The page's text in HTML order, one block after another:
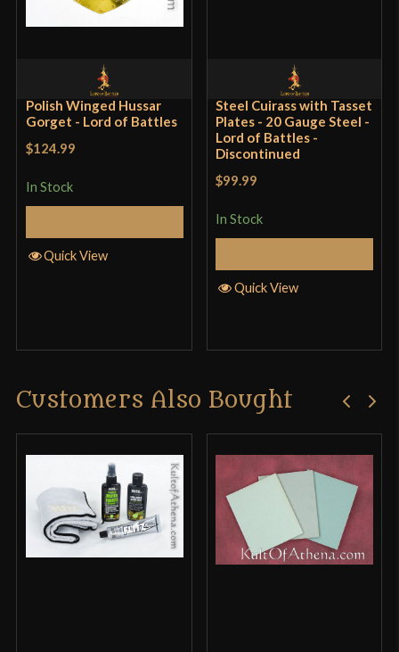
Polish Winged Hussar
Gorget - Lord of Battles
$124.99
In Stock
Quick View
Steel Cuirass with Tasset
Plates - 20 Gauge Steel -
Lord of Battles -
Discontinued
$99.99
In Stock
Quick View
Customers Also Bought